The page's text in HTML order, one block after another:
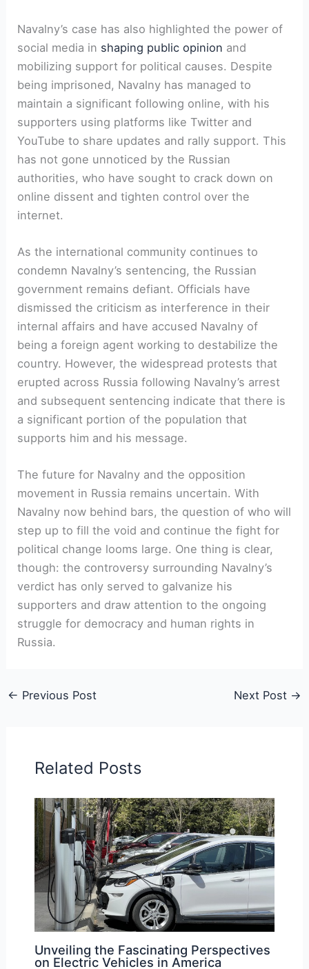
Navalny’s case has also highlighted the power of
social media in shaping public opinion and
mobilizing support for political causes. Despite
being imprisoned, Navalny has managed to
maintain a significant following online, with his
supporters using platforms like Twitter and
YouTube to share updates and rally support. This
has not gone unnoticed by the Russian
authorities, who have sought to crack down on
online dissent and tighten control over the
internet.
As the international community continues to
condemn Navalny’s sentencing, the Russian
government remains defiant. Officials have
dismissed the criticism as interference in their
internal affairs and have accused Navalny of
being a foreign agent working to destabilize the
country. However, the widespread protests that
erupted across Russia following Navalny’s arrest
and subsequent sentencing indicate that there is
a significant portion of the population that
supports him and his message.
The future for Navalny and the opposition
movement in Russia remains uncertain. With
Navalny now behind bars, the question of who will
step up to fill the void and continue the fight for
political change looms large. One thing is clear,
though: the controversy surrounding Navalny’s
verdict has only served to galvanize his
supporters and draw attention to the ongoing
struggle for democracy and human rights in
Russia.
← Previous Post Next Post →
Related Posts
Unveiling the Fascinating Perspectives
on Electric Vehicles in America